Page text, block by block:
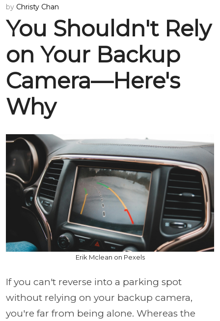
by Christy Chan
You Shouldn't Rely
on Your Backup
Camera—Here's
Why
Erik Mclean on Pexels
If you can't reverse into a parking spot
without relying on your backup camera,
you're far from being alone. Whereas the